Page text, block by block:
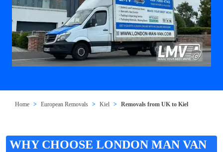
Home European Removals Kiel Removals from UK to Kiel
WHY CHOOSE LONDON MAN VAN